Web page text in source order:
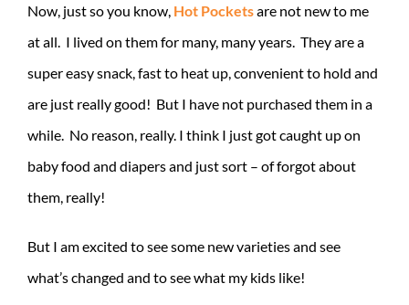
Now, just so you know, Hot Pocketsare not new to me
at all. I lived on them for many, many years. They are a
super easy snack, fast to heat up, convenient to hold and
are just really good! But I have not purchased them in a
while. No reason, really. I think I just got caught up on
baby food and diapers and just sort – of forgot about
them, really!
But I am excited to see some new varieties and see
what’s changed and to see what my kids like!